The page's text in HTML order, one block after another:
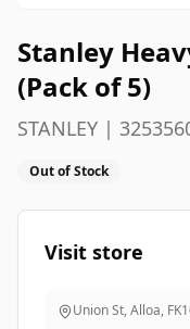
Stanley
(Pack of 5)
STANLEY |
Out of Stock
Visit store
Union St, Alloa,